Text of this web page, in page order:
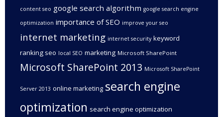
content seo google search algorithm google search engine
optimization importance of SEO improve your seo
internet marketing internet security keyword
ranking seo local SEO marketing Microsoft SharePoint
Microsoft SharePoint 2013 Microsoft SharePoint
Server 2013 online marketing search engine
optimization search engine optimization